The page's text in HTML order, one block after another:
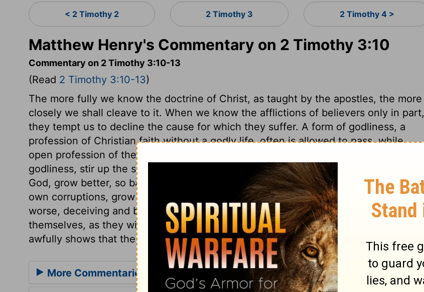
< 2 Timothy 2 2 Timothy 3 2 Timothy 4 >
Matthew Henry's Commentary on 2 Timothy 3:10
Commentary on 2 Timothy 3:10-13
(Read 2 Timothy 3:10-13)
The more fully we know the doctrine of Christ, as taught by the apostles, the more
closely we shall cleave to it. When we know the afflictions of believers only in part,
they tempt us to decline the cause for which they suffer. A form of godliness, a
profession of Christian faith without a godly life, often is allowed to pass, while
open profession of the truth as it is in Jesus, and resolute attention to the duties of
godliness, stir up the scorn and enmity of the world. As good men, by the grace of
God, grow better, so bad men, through the craft of Satan, and the power of their
own corruptions, grow worse. The way of sin is down-hill; such go on from bad to
worse, deceiving and being deceived. Those who deceive others, deceive
themselves, as they will find at last, to their cost. The history of the outward church,
awfully shows that the apostle spake this as he was moved by the Holy Ghost.
More Commentaries for 2 Timothy 3